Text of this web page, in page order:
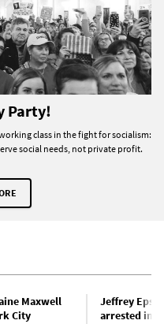
Party!
class in the fight for socialism:
social needs, not private profit.
Maxwell
City
Jeffrey
arrested in